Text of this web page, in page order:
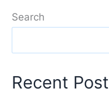
Search
Recent